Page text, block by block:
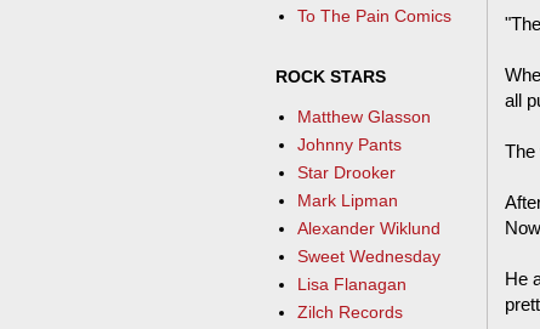
all
The
He
To The Pain Comics
ROCK STARS
Matthew Glasson
Johnny Pants
Star Drooker
Mark Lipman
Alexander Wiklund
Sweet Wednesday
Lisa Flanagan
Zilch Records